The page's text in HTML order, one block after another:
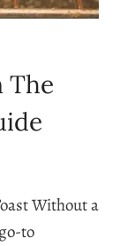
The
Without a
to